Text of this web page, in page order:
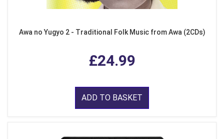
Awa no Yugyo 2 - Traditional Folk Music from Awa (2CDs)
£24.99
ADD TO BASKET